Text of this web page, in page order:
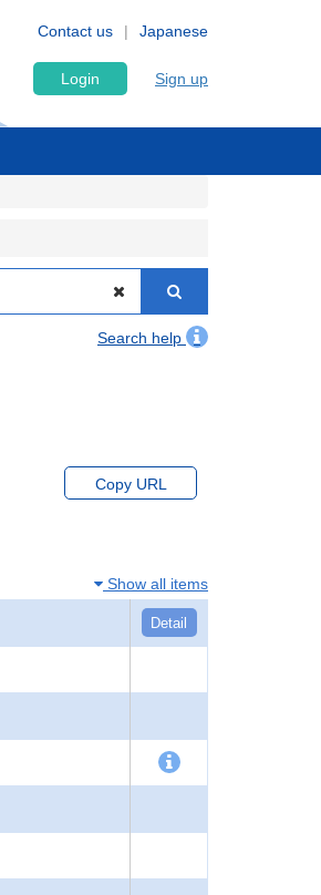
Japanese
Contact us
Login Sign up
Search help
Copy URL
Show all items
Detail